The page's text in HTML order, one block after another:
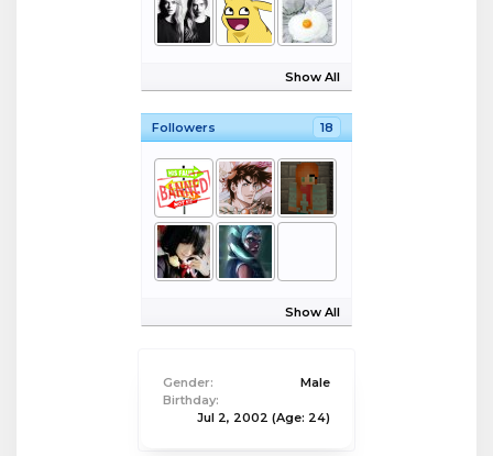
Show All
Followers 18
Show All
Gender:
Male
Birthday:
Jul 2, 2002 (Age: 24)